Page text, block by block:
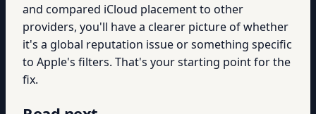
and compared iCloud placement to other
providers, you'll have a clearer picture of whether
it's a global reputation issue or something specific
to Apple's filters. That's your starting point for the
fix.